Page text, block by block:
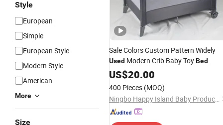
Style
European
Simple
European Style
Modern Style
American
More
Size
Sale Colors Custom Pattern Widely
Used Modern Crib Baby ToyBed
US$20.00
400 Pieces (MOQ)
Ningbo Happy Island Baby Products Co., Ltd.